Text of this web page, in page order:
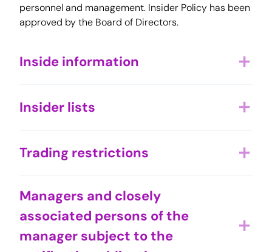
personnel and management. Insider Policy has been
approved by the Board of Directors.
Inside information add
Insider lists add
Trading restrictions add
Managers and closely
associated persons of the
manager subject to the
add